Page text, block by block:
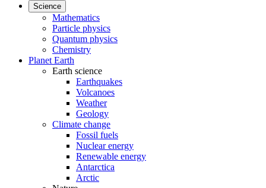
Science
Mathematics
Particle physics
Quantum physics
Chemistry
Planet Earth
Earth science
Earthquakes
Volcanoes
Weather
Geology
Climate change
Fossil fuels
Nuclear energy
Renewable energy
Antarctica
Arctic